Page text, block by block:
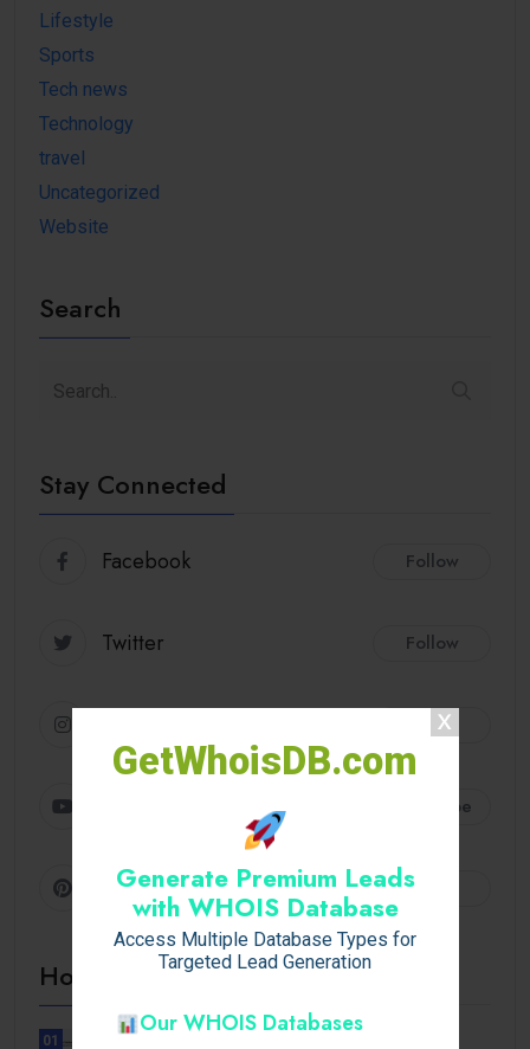
GetWhoisDB.com
Generate Premium Leads
with WHOIS Database
Access Multiple Database Types for
Targeted Lead Generation
Our WHOIS Databases
Lifestyle
Sports
Tech news
Technology
travel
Uncategorized
Website
Search
Stay Connected
Facebook Follow
Twitter Follow
Follow
Subscribe
Pinterest Follow
Hot Topics
01